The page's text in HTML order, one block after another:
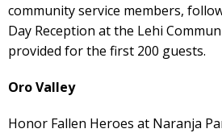
community service members,
Day Reception at the Lehi
provided for the first 200 guests.
Oro Valley
Honor Fallen Heroes at Naranja